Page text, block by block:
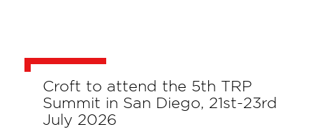
Croft to attend the 5th TRP
Summit in San Diego, 21st-23rd
July 2026